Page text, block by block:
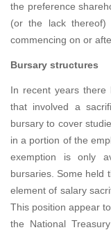
the preference
(or the lack thereof)
commencing on or
Bursary structures
In recent years
that involved a
bursary to cover
in a portion of the
exemption is only
bursaries. Some held
element of salary
This position appear
the National